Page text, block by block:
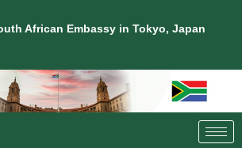
African Embassy in Tokyo, Japan